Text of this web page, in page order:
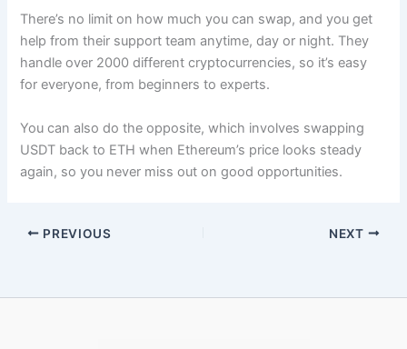
There’s no limit on how much you can swap, and you get
help from their support team anytime, day or night. They
handle over 2000 different cryptocurrencies, so it’s easy
for everyone, from beginners to experts.​
You can also do the opposite, which involves swapping
USDT back to ETH when Ethereum’s price looks steady
again, so you never miss out on good opportunities.
PREVIOUS NEXT